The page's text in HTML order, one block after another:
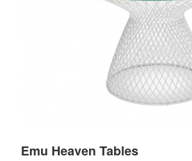
Emu Heaven Tables